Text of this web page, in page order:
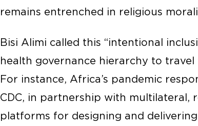
remains entrenched in religious
Bisi Alimi called this “intentional
health governance hierarchy to
For instance, Africa’s pandemic
CDC, in partnership with multilateral,
platforms for designing and